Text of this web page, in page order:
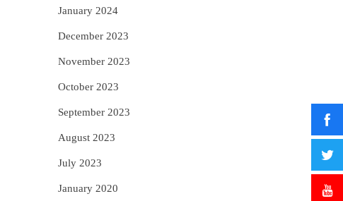
January 2024
December 2023
November 2023
October 2023
September 2023
August 2023
July 2023
January 2020